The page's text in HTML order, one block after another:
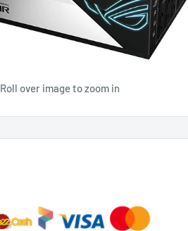
Roll over image to zoom in